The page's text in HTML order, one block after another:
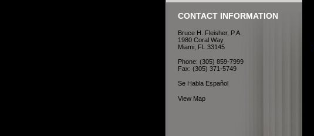
CONTACT INFORMATION
Bruce H. Fleisher, P.A.
1980 Coral Way
Miami, FL 33145
Phone: (305) 859-7999
Fax: (305) 371-5749
Se Habla Español
View Map